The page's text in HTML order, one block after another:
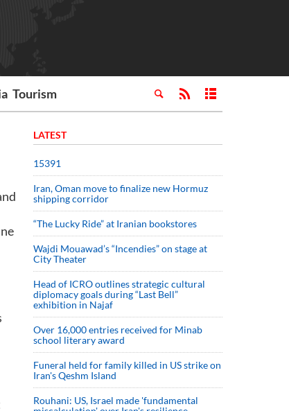
Tourism
LATEST
15391
Iran, Oman move to finalize new Hormuz
shipping corridor
“The Lucky Ride” at Iranian bookstores
Wajdi Mouawad’s “Incendies” on stage at
City Theater
Head of ICRO outlines strategic cultural
diplomacy goals during “Last Bell”
exhibition in Najaf
Over 16,000 entries received for Minab
school literary award
Funeral held for family killed in US strike on
Iran's Qeshm Island
Rouhani: US, Israel made 'fundamental